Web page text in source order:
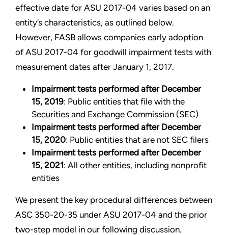
effective date for ASU 2017-04 varies based on an
entity’s characteristics, as outlined below.
However, FASB allows companies early adoption
of ASU 2017-04 for goodwill impairment tests with
measurement dates after January 1, 2017.
Impairment tests performed after December
15, 2019: Public entities that file with the
Securities and Exchange Commission (SEC)
Impairment tests performed after December
15, 2020: Public entities that are not SEC filers
Impairment tests performed after December
15, 2021: All other entities, including nonprofit
entities
We present the key procedural differences between
ASC 350-20-35 under ASU 2017-04 and the prior
two-step model in our following discussion.